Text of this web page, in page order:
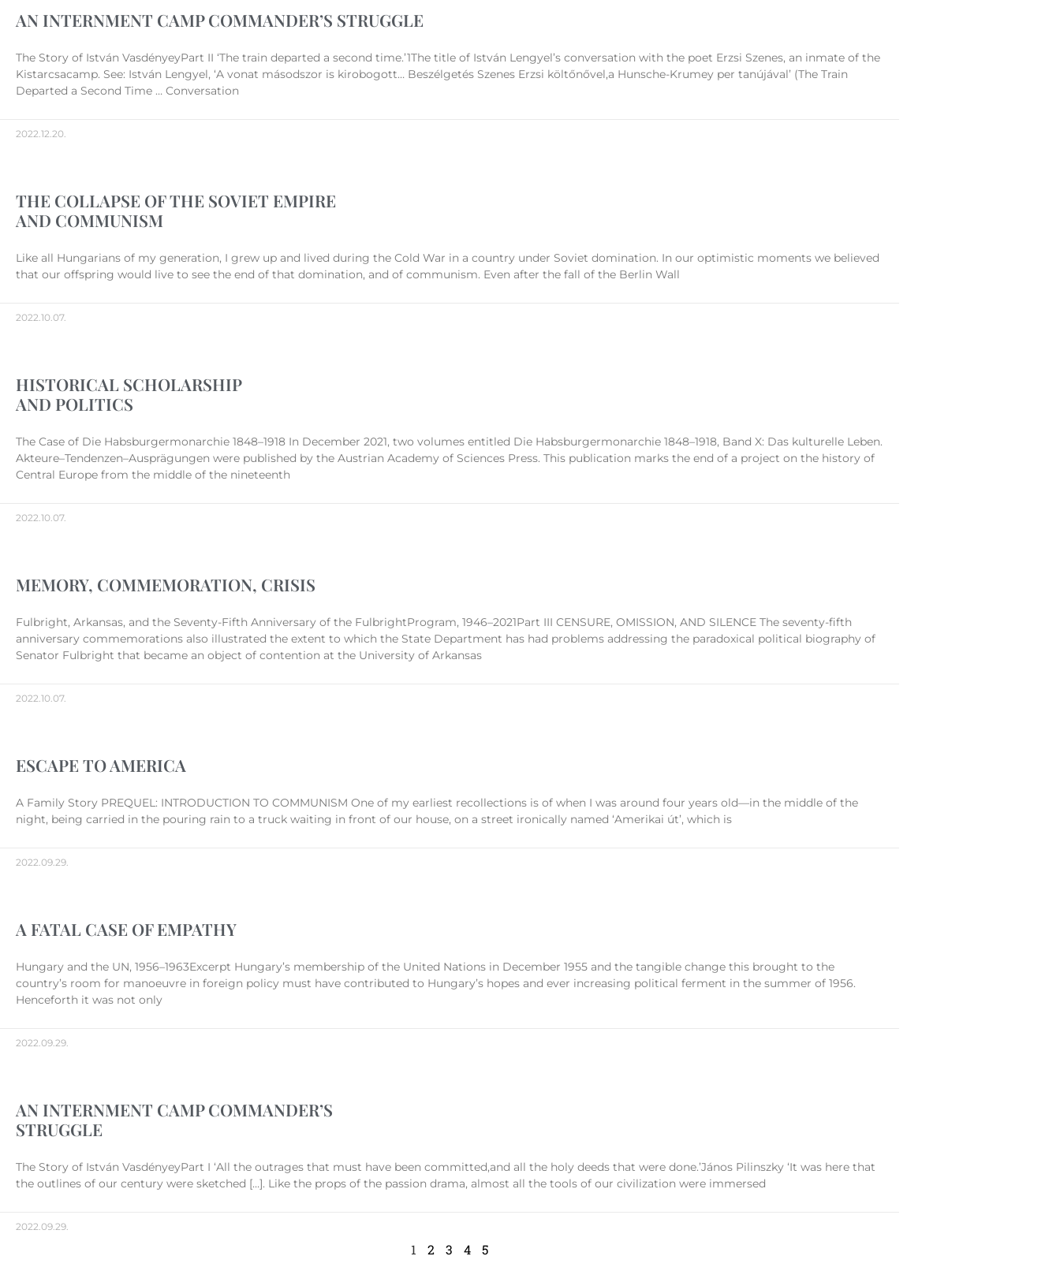
AN INTERNMENT CAMP COMMANDER’S STRUGGLE
The Story of István VasdényeyPart II ‘The train departed a second time.’1The title of István Lengyel’s conversation with the poet Erzsi Szenes, an inmate of the
Kistarcsacamp. See: István Lengyel, ‘A vonat másodszor is kirobogott… Beszélgetés Szenes Erzsi költőnővel,a Hunsche-Krumey per tanújával’ (The Train
Departed a Second Time … Conversation
2022.12.20.
THE COLLAPSE OF THE SOVIET EMPIRE
AND COMMUNISM
Like all Hungarians of my generation, I grew up and lived during the Cold War in a country under Soviet domination. In our optimistic moments we believed
that our offspring would live to see the end of that domination, and of communism. Even after the fall of the Berlin Wall
2022.10.07.
HISTORICAL SCHOLARSHIP
AND POLITICS
The Case of Die Habsburgermonarchie 1848–1918 In December 2021, two volumes entitled Die Habsburgermonarchie 1848–1918, Band X: Das kulturelle Leben.
Akteure–Tendenzen–Ausprägungen were published by the Austrian Academy of Sciences Press. This publication marks the end of a project on the history of
Central Europe from the middle of the nineteenth
2022.10.07.
MEMORY, COMMEMORATION, CRISIS
Fulbright, Arkansas, and the Seventy-Fifth Anniversary of the FulbrightProgram, 1946–2021Part III CENSURE, OMISSION, AND SILENCE The seventy-fifth
anniversary commemorations also illustrated the extent to which the State Department has had problems addressing the paradoxical political biography of
Senator Fulbright that became an object of contention at the University of Arkansas
2022.10.07.
ESCAPE TO AMERICA
A Family Story PREQUEL: INTRODUCTION TO COMMUNISM One of my earliest recollections is of when I was around four years old—in the middle of the
night, being carried in the pouring rain to a truck waiting in front of our house, on a street ironically named ‘Amerikai út’, which is
2022.09.29.
A FATAL CASE OF EMPATHY
Hungary and the UN, 1956–1963Excerpt Hungary’s membership of the United Nations in December 1955 and the tangible change this brought to the
country’s room for manoeuvre in foreign policy must have contributed to Hungary’s hopes and ever increasing political ferment in the summer of 1956.
Henceforth it was not only
2022.09.29.
AN INTERNMENT CAMP COMMANDER’S
STRUGGLE
The Story of István VasdényeyPart I ‘All the outrages that must have been committed,and all the holy deeds that were done.’János Pilinszky ‘It was here that
the outlines of our century were sketched […]. Like the props of the passion drama, almost all the tools of our civilization were immersed
2022.09.29.
1 2 3 4 5